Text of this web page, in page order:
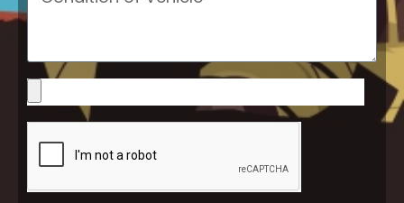
Vehicle
Please
upload
images
of
your
(optional)